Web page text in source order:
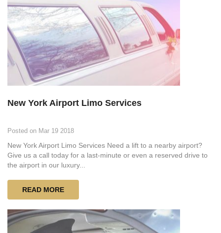
New York Airport Limo Services
Posted on Mar 19 2018
New York Airport Limo Services Need a lift to a nearby airport?
Give us a call today for a last-minute or even a reserved drive to
the airport in our luxury...
READ MORE